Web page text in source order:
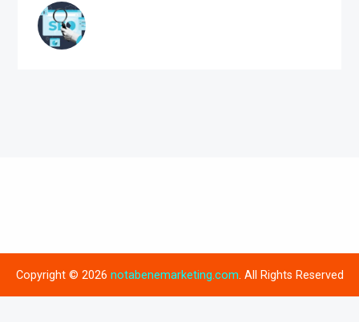
Copyright © 2026 notabenemarketing.com. All Rights Reserved